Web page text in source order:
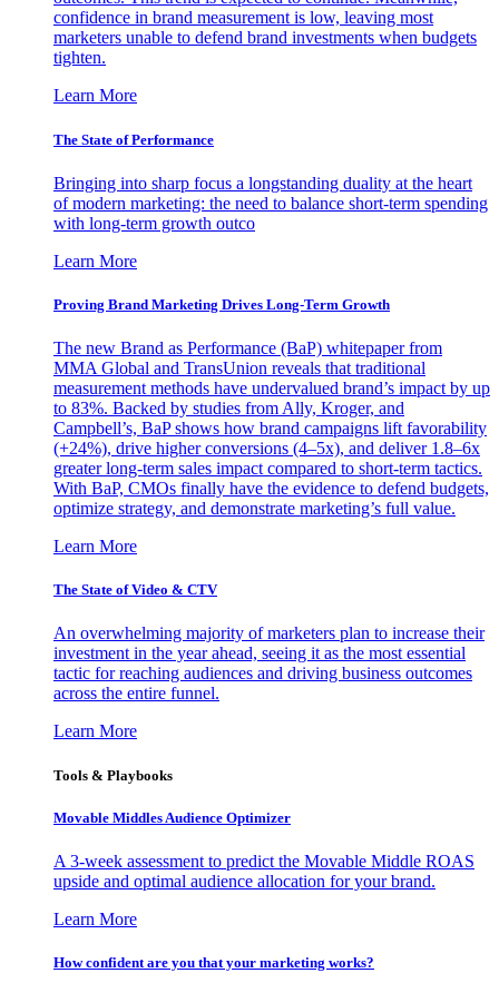
confidence in brand measurement is low, leaving most
marketers unable to defend brand investments when budgets
tighten.
Learn More
The State of Performance
Bringing into sharp focus a longstanding duality at the heart
of modern marketing: the need to balance short-term spending
with long-term growth outco
Learn More
Proving Brand Marketing Drives Long-Term Growth
The new Brand as Performance (BaP) whitepaper from
MMA Global and TransUnion reveals that traditional
measurement methods have undervalued brand’s impact by up
to 83%. Backed by studies from Ally, Kroger, and
Campbell’s, BaP shows how brand campaigns lift favorability
(+24%), drive higher conversions (4–5x), and deliver 1.8–6x
greater long-term sales impact compared to short-term tactics.
With BaP, CMOs finally have the evidence to defend budgets,
optimize strategy, and demonstrate marketing’s full value.
Learn More
The State of Video & CTV
An overwhelming majority of marketers plan to increase their
investment in the year ahead, seeing it as the most essential
tactic for reaching audiences and driving business outcomes
across the entire funnel.
Learn More
Tools & Playbooks
Movable Middles Audience Optimizer
A 3-week assessment to predict the Movable Middle ROAS
upside and optimal audience allocation for your brand.
Learn More
How confident are you that your marketing works?